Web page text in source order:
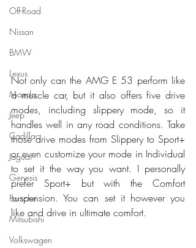
Off-Road
Nissan
BMW
Lexus
Mazda
Jeep
Cadillac
Jaguar
Genesis
Porsche
Mitsubishi
Volkswagen
Not only can the AMG E 53 perform like
a muscle car, but it also offers five drive
modes, including slippery mode, so it
handles well in any road conditions. Take
those drive modes from Slippery to Sport+
or even customize your mode in Individual
to set it the way you want. I personally
prefer Sport+ but with the Comfort
suspension. You can set it however you
like and drive in ultimate comfort.